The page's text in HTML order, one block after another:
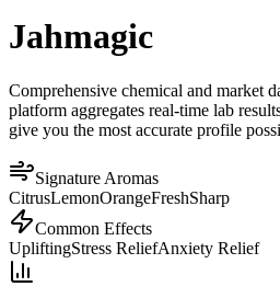
Jahmagic
Comprehensive chemical and market
platform aggregates real-time lab
give you the most accurate profile
Signature Aromas
CitrusLemonOrangeFreshSharp
Common Effects
UpliftingStress ReliefAnxiety Relief